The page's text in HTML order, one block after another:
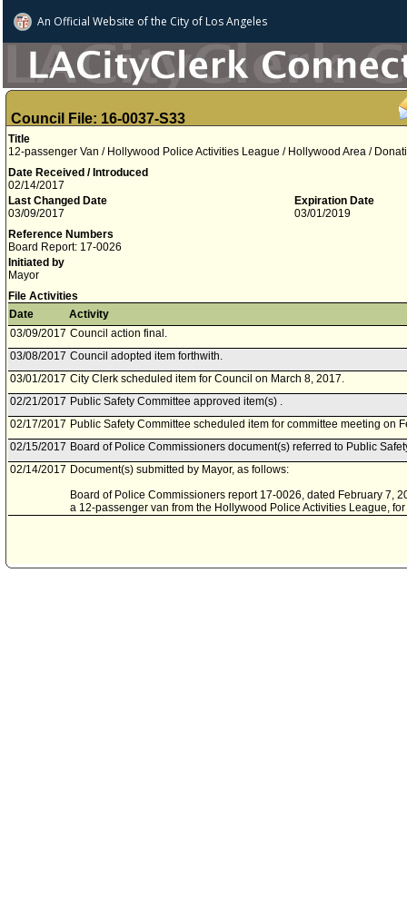
An Official Website ofthe City of Los Angeles
Council File: 16-0037-S33
Title
12-passenger Van / Hollywood Police Activities League / Hollywood Area /
Date Received / Introduced
02/14/2017
Last Changed Date
03/09/2017
Expiration Date
03/01/2019
Reference Numbers
Board Report: 17-0026
Initiated by
Mayor
File Activities
Date
Activity
03/09/2017 Council action final.
03/08/2017 Council adopted item forthwith.
03/01/2017 City Clerk scheduled item for Council on March 8, 2017.
02/21/2017 Public Safety Committee approved item(s) .
02/17/2017 Public Safety Committee scheduled item for committee meeting on
02/15/2017 Board of Police Commissioners document(s) referred to Public
02/14/2017 Document(s) submitted by Mayor, as follows:
Board of Police Commissioners report 17-0026, dated February 7,
a 12-passenger van from the Hollywood Police Activities League,